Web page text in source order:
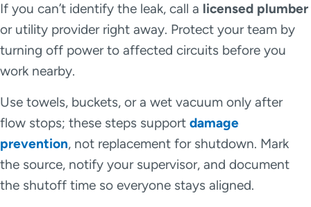
If you can’t identify the leak, call a licensed plumber
or utility provider right away. Protect your team by
turning off power to affected circuits before you
work nearby.
Use towels, buckets, or a wet vacuum only after
flow stops; these steps support damage
prevention, not replacement for shutdown. Mark
the source, notify your supervisor, and document
the shutoff time so everyone stays aligned.